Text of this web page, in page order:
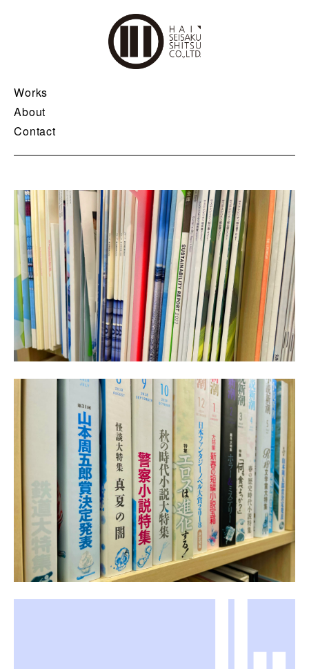
Works
About
Contact